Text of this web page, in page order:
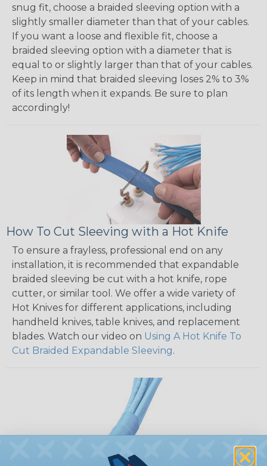
snug fit, choose a braided sleeving option with a
slightly smaller diameter than that of your cables.
If you want a loose and flexible fit, choose a
braided sleeving option with a diameter that is
equal to or slightly larger than that of your cables.
Keep in mind that braided sleeving loses 2% to 3%
of its length when it expands. Be sure to plan
accordingly!
How To Cut Sleeving with a Hot Knife
To ensure a frayless, professional end on any
installation, it is recommended that expandable
braided sleeving be cut with a hot knife, rope
cutter, or similar tool. We offer a wide variety of
Hot Knives for different applications, including
handheld knives, table knives, and replacement
blades. Watch our video on Using A Hot Knife To
Cut Braided Expandable Sleeving.